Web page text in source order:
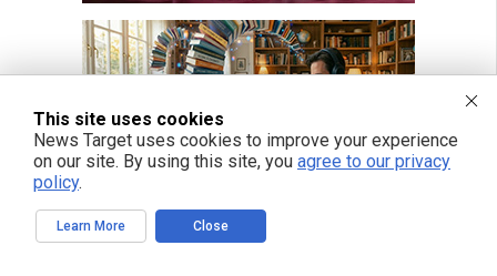
This site uses cookies
News Target uses cookies to improve your experience
on our site. By using this site, you agree to our privacy
policy.
Learn More Close